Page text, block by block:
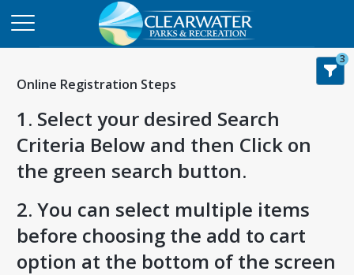
Online Registration Steps
1. Select your desired Search
Criteria Below and then Click on
the green search button.
2. You can select multiple items
before choosing the add to cart
option at the bottom of the screen
3